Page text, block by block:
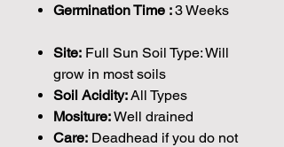
Germination Time :3 Weeks
Site: Full Sun Soil Type: Will
grow in most soils
Soil Acidity:All Types
Mositure:Well drained
Care: Deadhead if you do not